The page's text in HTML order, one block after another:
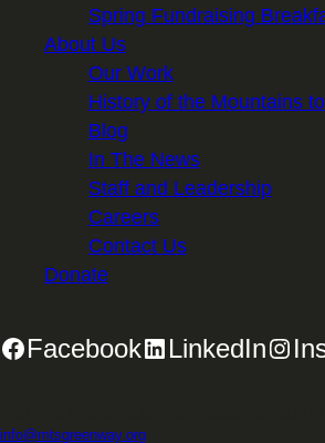
Spring Fundraising
About Us
Our Work
History of the Mountains
Blog
In The News
Staff and Leadership
Careers
Contact Us
Donate
Facebook LinkedIn
info@mtsgreenway.org